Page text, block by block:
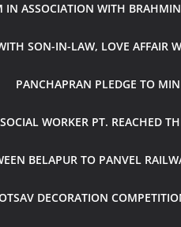
IN ASSOCIATION WITH
SON-IN-LAW, LOVE AFFAIR
PANCHAPRAN PLEDGE TO
WORKER PT. REACHED
BELAPUR TO PANVEL
DECORATION